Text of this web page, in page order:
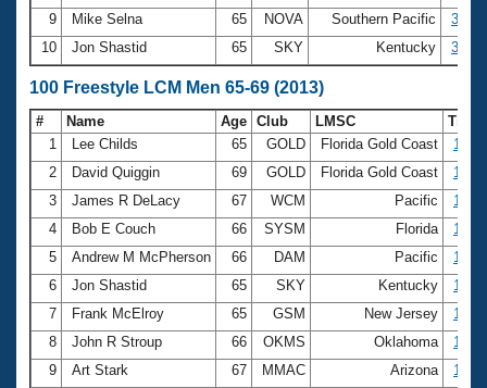
Club Central
Coach Central
Volunteer Central
Adult Learn-To-Swim Central
9
Mike Selna 65 NOVA Southern Pacific
30.41
10
Jon Shastid 65 SKY Kentucky 30.60
100 Freestyle LCM Men 65-69 (2013)
# Name Age Club LMSC
Time
1
Lee Childs 65 GOLD Florida Gold Coast
2
David Quiggin 69 GOLD Florida Gold Coast
3
James R DeLacy 67 WCM Pacific
4
Bob E Couch 66 SYSM Florida
5
Andrew M McPherson 66 DAM Pacific
6
Jon Shastid 65 SKY Kentucky
7
Frank McElroy 65 GSM New Jersey
8
John R Stroup 66 OKMS Oklahoma
9
Art Stark 67 MMAC Arizona